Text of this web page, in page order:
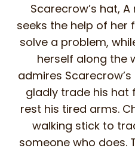
Scarecrow’s hat,
seeks the help of
solve a problem,
herself along the
admires
gladly trade his hat
rest his tired arms.
walking stick to
someone who does.